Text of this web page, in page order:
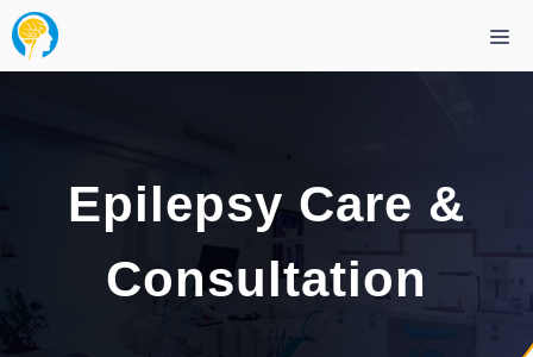
Skip
to
content
Epilepsy Care &
Consultation